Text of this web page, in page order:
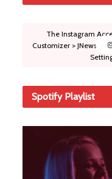
The Instagram
Customizer > JNews :
Spotify Playlist